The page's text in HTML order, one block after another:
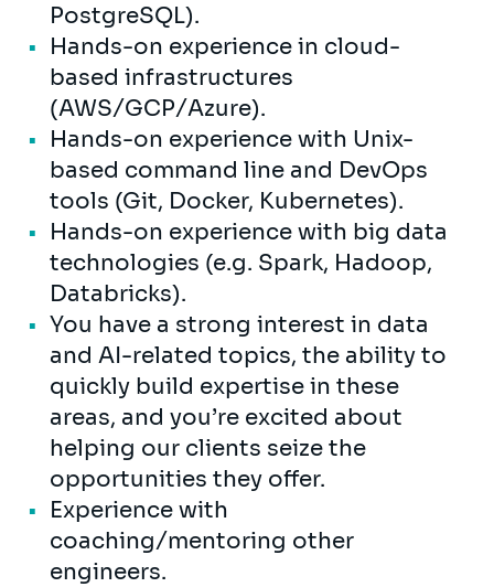
PostgreSQL).
Hands-on experience in cloud-
based infrastructures
(AWS/GCP/Azure).
Hands-on experience with Unix-
based command line and DevOps
tools (Git, Docker, Kubernetes).
Hands-on experience with big data
technologies (e.g. Spark, Hadoop,
Databricks).
You have a strong interest in data
and AI-related topics, the ability to
quickly build expertise in these
areas, and you’re excited about
helping our clients seize the
opportunities they offer.
Experience with
coaching/mentoring other
engineers.